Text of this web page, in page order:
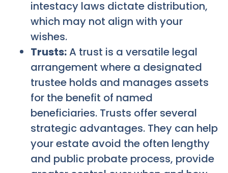
intestacy laws dictate distribution,
which may not align with your
wishes.
Trusts:A trust is a versatile legal
arrangement where a designated
trustee holds and manages assets
for the benefit of named
beneficiaries. Trusts offer several
strategic advantages. They can help
your estate avoid the often lengthy
and public probate process, provide